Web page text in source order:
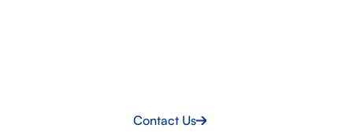
Contact Us